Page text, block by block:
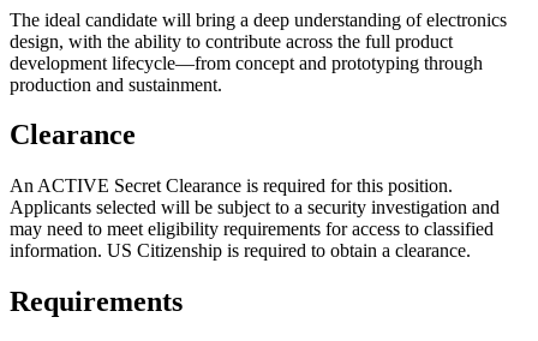
The ideal candidate will bring a deep understanding of electronics
design, with the ability to contribute across the full product
development lifecycle—from concept and prototyping through
production and sustainment.
Clearance
An ACTIVE Secret Clearance is required for this position.
Applicants selected will be subject to a security investigation and
may need to meet eligibility requirements for access to classified
information. US Citizenship is required to obtain a clearance.
Requirements